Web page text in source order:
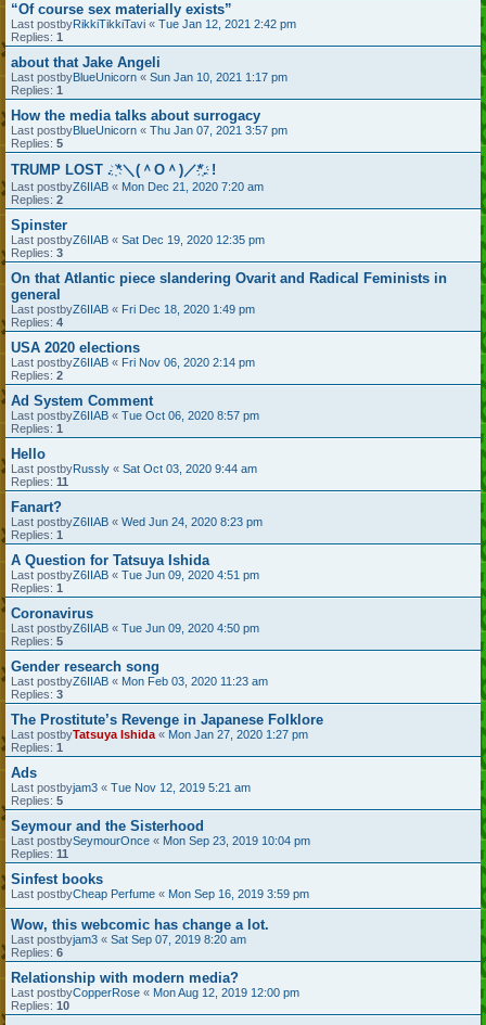
“Of course sex materially exists”
Last postbyRikkiTikkiTavi « Tue Jan 12, 2021 2:42 pm
Replies: 1
about that Jake Angeli
Last postbyBlueUnicorn « Sun Jan 10, 2021 1:17 pm
Replies: 1
How the media talks about surrogacy
Last postbyBlueUnicorn « Thu Jan 07, 2021 3:57 pm
Replies: 5
TRUMP LOST . ҉*＼(＾O＾)／*҉. !
Last postbyZ6IIAB « Mon Dec 21, 2020 7:20 am
Replies: 2
Spinster
Last postbyZ6IIAB « Sat Dec 19, 2020 12:35 pm
Replies: 3
On that Atlantic piece slandering Ovarit and Radical Feminists in
general
Last postbyZ6IIAB « Fri Dec 18, 2020 1:49 pm
Replies: 4
USA 2020 elections
Last postbyZ6IIAB « Fri Nov 06, 2020 2:14 pm
Replies: 2
Ad System Comment
Last postbyZ6IIAB « Tue Oct 06, 2020 8:57 pm
Replies: 1
Hello
Last postbyRussly « Sat Oct 03, 2020 9:44 am
Replies: 11
Fanart?
Last postbyZ6IIAB « Wed Jun 24, 2020 8:23 pm
Replies: 1
A Question for Tatsuya Ishida
Last postbyZ6IIAB « Tue Jun 09, 2020 4:51 pm
Replies: 1
Coronavirus
Last postbyZ6IIAB « Tue Jun 09, 2020 4:50 pm
Replies: 5
Gender research song
Last postbyZ6IIAB « Mon Feb 03, 2020 11:23 am
Replies: 3
The Prostitute’s Revenge in Japanese Folklore
Last postbyTatsuya Ishida « Mon Jan 27, 2020 1:27 pm
Replies: 1
Ads
Last postbyjam3 « Tue Nov 12, 2019 5:21 am
Replies: 5
Seymour and the Sisterhood
Last postbySeymourOnce « Mon Sep 23, 2019 10:04 pm
Replies: 11
Sinfest books
Last postbyCheap Perfume « Mon Sep 16, 2019 3:59 pm
Wow, this webcomic has change a lot.
Last postbyjam3 « Sat Sep 07, 2019 8:20 am
Replies: 6
Relationship with modern media?
Last postbyCopperRose « Mon Aug 12, 2019 12:00 pm
Replies: 10